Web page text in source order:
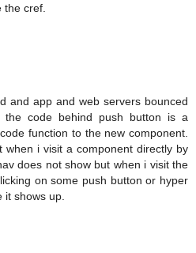
the cref.
and app and web servers bounced
the code behind push button is a
function to the new component.
when i visit a component directly by
does not show but when i visit the
on some push button or hyper
it shows up.